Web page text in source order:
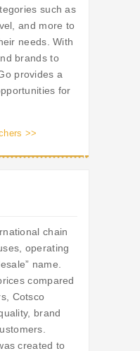
such as
and more to
needs. With
brands to
provides a
for
>>
chain
operating
name.
compared
Cotsco
brand
created to